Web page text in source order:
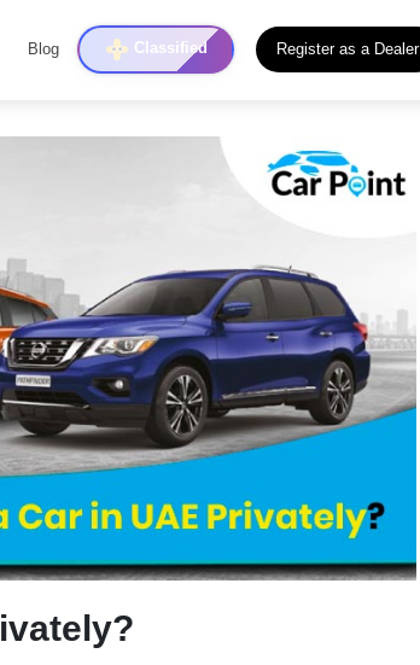
Blog Classified Register as a Dealer